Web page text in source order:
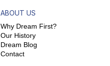
ABOUT US
Why Dream First?
Our History
Dream Blog
Contact